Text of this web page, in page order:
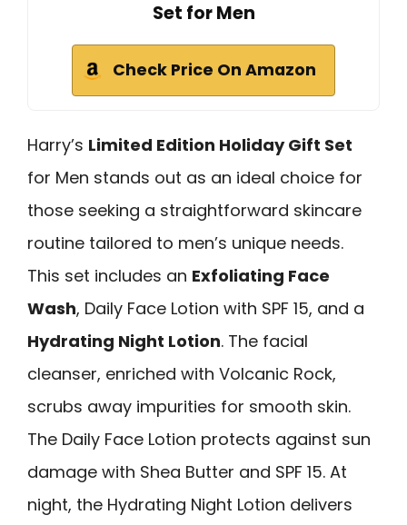
Set for Men
Check Price On Amazon
Harry’s Limited Edition Holiday Gift Set
for Men stands out as an ideal choice for
those seeking a straightforward skincare
routine tailored to men’s unique needs.
This set includes an Exfoliating Face
Wash, Daily Face Lotion with SPF 15, and a
Hydrating Night Lotion. The facial
cleanser, enriched with Volcanic Rock,
scrubs away impurities for smooth skin.
The Daily Face Lotion protects against sun
damage with Shea Butter and SPF 15. At
night, the Hydrating Night Lotion delivers